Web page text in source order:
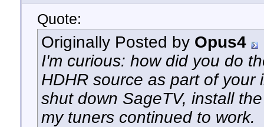
Quote:
Originally Posted by Opus4
I'm curious: how did you do
HDHR source as part of your
shut down SageTV, install
my tuners continued to work.